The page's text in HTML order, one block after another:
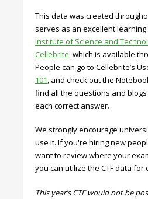
This data was created
serves as an excellent learning
Institute of Science and
Cellebrite , which is available
People can go to Cellebrite’s
101 , and check out the
find all the questions and
each correct answer.
We strongly encourage
use it. If you're hiring new
want to review where your
you can utilize the CTF data
This year’s CTF would not be